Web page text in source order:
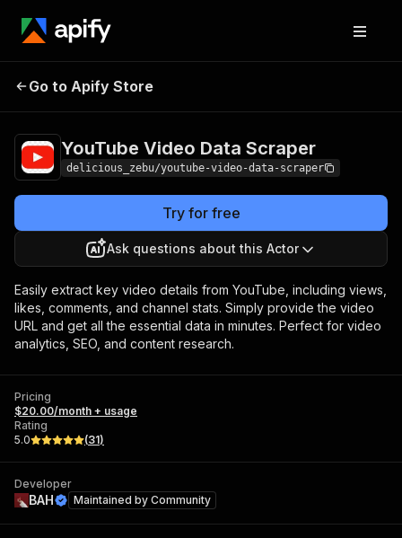
YouTube Video Data
Go to Apify Store
YouTube Video Data Scraper
delicious_zebu/youtube-video-data-scraper
Try for free
Ask questions about this Actor
Easily extract key video details from YouTube, including views,
likes, comments, and channel stats. Simply provide the video
URL and get all the essential data in minutes. Perfect for video
analytics, SEO, and content research.
Pricing
$20.00/month + usage
Rating
5.0
(31)
Developer
ВAH Maintained by Community